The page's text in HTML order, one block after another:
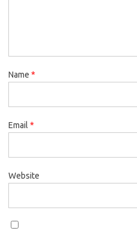
Name *
Email *
Website